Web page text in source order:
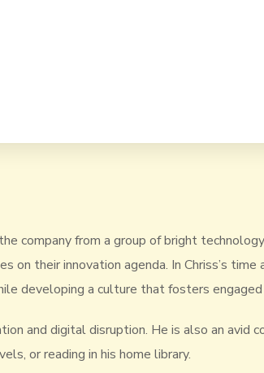
company from a group of bright
on their innovation agenda. In Chriss’s
developing a culture that fosters
and digital disruption. He is also an avid
or reading in his home library.